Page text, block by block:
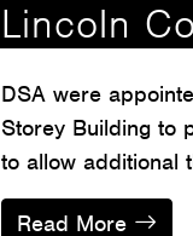
Lincoln
DSA were
Storey Building to
to allow additional
Read More